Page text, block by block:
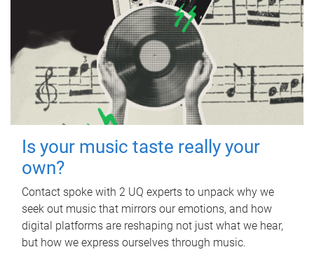
Is your music taste really your
own?
Contact spoke with 2 UQ experts to unpack why we
seek out music that mirrors our emotions, and how
digital platforms are reshaping not just what we hear,
but how we express ourselves through music.